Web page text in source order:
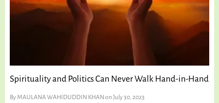
Spirituality and Politics Can Never Walk Hand-in-Hand
By MAULANA WAHIDUDDIN KHAN on July 30, 2023